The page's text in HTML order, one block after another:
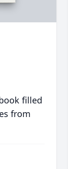
filled
from